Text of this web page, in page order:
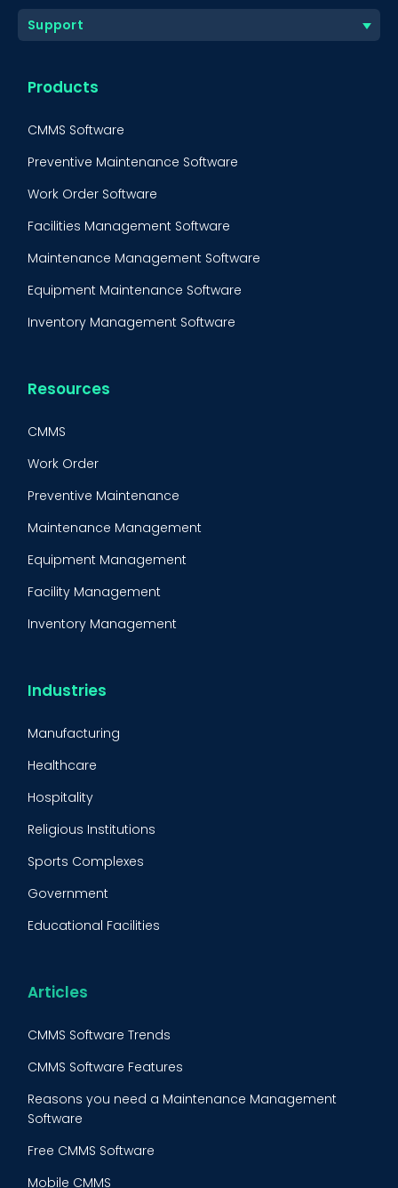
Support
Products
CMMS Software
Preventive Maintenance Software
Work Order Software
Facilities Management Software
Maintenance Management Software
Equipment Maintenance Software
Inventory Management Software
Resources
CMMS
Work Order
Preventive Maintenance
Maintenance Management
Equipment Management
Facility Management
Inventory Management
CMMS Integration
Lean Maintenance
Asset Tracking
Preventive Maintenance Audit
Industries
Manufacturing
Healthcare
Hospitality
Religious Institutions
Sports Complexes
Government
Educational Facilities
Food & Beverage
Articles
CMMS Software Trends
CMMS Software Features
Reasons you need a Maintenance Management
Software
Free CMMS Software
Mobile CMMS